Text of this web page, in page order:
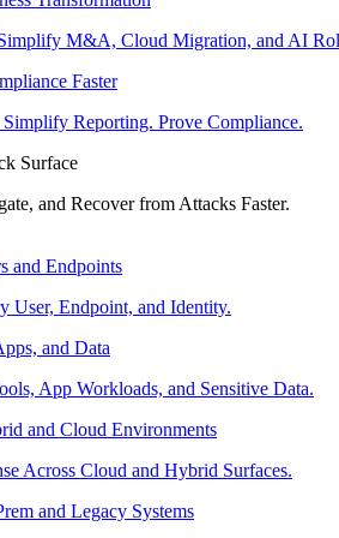
M&A, Cloud Migration, and AI
Faster
Simplify Reporting. Prove Compliance.
Surface
and Recover from Attacks Faster.
and Endpoints
User, Endpoint, and Identity.
and Data
App Workloads, and Sensitive Data.
and Cloud Environments
Across Cloud and Hybrid Surfaces.
and Legacy Systems